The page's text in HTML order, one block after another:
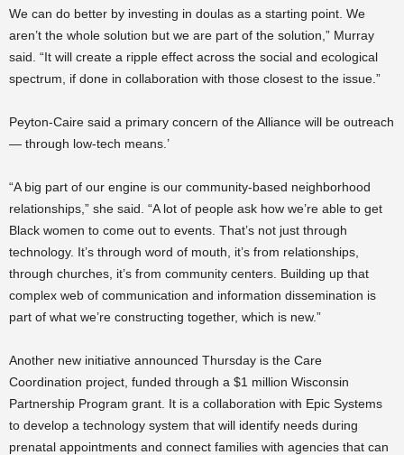
We can do better by investing in doulas as a starting point. We
aren’t the whole solution but we are part of the solution,” Murray
said. “It will create a ripple effect across the social and ecological
spectrum, if done in collaboration with those closest to the issue.”
Peyton-Caire said a primary concern of the Alliance will be outreach
— through low-tech means.’
“A big part of our engine is our community-based neighborhood
relationships,” she said. “A lot of people ask how we’re able to get
Black women to come out to events. That’s not just through
technology. It’s through word of mouth, it’s from relationships,
through churches, it’s from community centers. Building up that
complex web of communication and information dissemination is
part of what we’re constructing together, which is new.”
Another new initiative announced Thursday is the Care
Coordination project, funded through a $1 million Wisconsin
Partnership Program grant. It is a collaboration with Epic Systems
to develop a technology system that will identify needs during
prenatal appointments and connect families with agencies that can